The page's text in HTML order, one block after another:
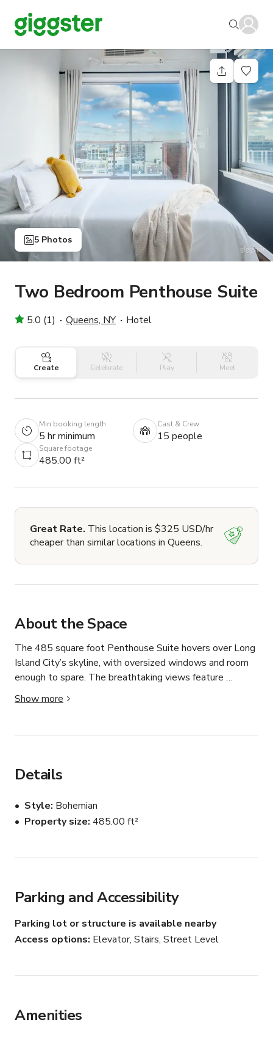
5 Photos
Two Bedroom Penthouse Suite
5.0 (1) Queens, NY Hotel
Create Celebrate Play Meet
Min booking length
5 hr minimum
Cast & Crew
15 people
Square footage
485.00 ft²
Great Rate. This location is $325 USD/hr
cheaper than similar locations in Queens.
About the Space
The 485 square foot Penthouse Suite hovers over Long
Island City’s skyline, with oversized windows and room
enough to spare. The breathtaking views feature
sweeping scenes from Long Island City, Astoria, and
Manhattan’s Upper East Side neighborhood. This
full kitchenette with seating, a spacious living room with
logo-stitched robes and slippers, complimentary high-
streaming options, a full-sized microwave with dining
ware, and custom lavishly soft bedding. Our Penthouse
Show more
Details
Style Bohemian
Property size 485.00 ft²
Parking and Accessibility
Parking lot or structure is available nearby
Access options Elevator, Stairs, Street Level
Amenities